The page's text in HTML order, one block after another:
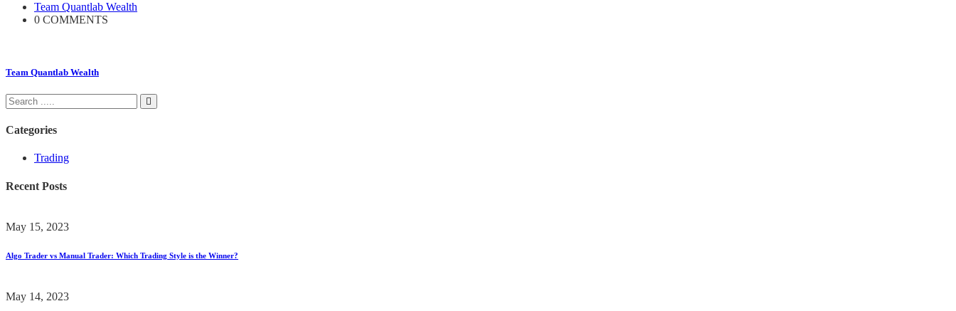
Team Quantlab Wealth
0 COMMENTS
Team Quantlab Wealth
Categories
Trading
Recent Posts
May 15, 2023
Algo Trader vs Manual Trader: Which Trading Style is the Winner?
May 14, 2023